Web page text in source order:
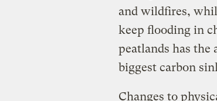
and wildfires,
keep flooding in
peatlands has the
biggest carbon
Changes to